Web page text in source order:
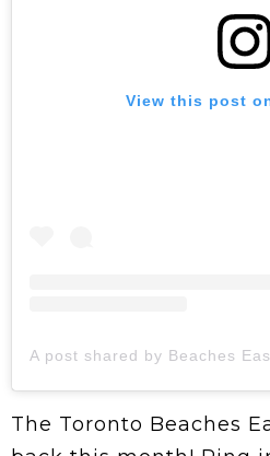
View this post
The Toronto Beaches